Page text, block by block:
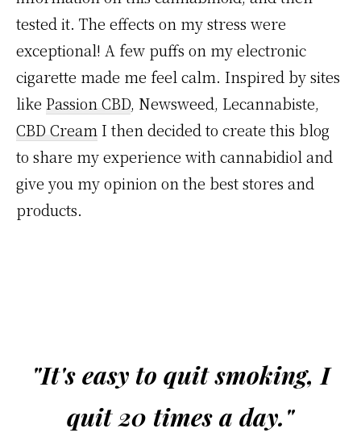
tested it. The effects on my stress were
exceptional! A few puffs on my electronic
cigarette made me feel calm. Inspired by sites
like Passion CBD, Newsweed, Lecannabiste,
CBD Cream I then decided to create this blog
to share my experience with cannabidiol and
give you my opinion on the best stores and
products.
"It's easy to quit smoking, I
quit 20 times a day."